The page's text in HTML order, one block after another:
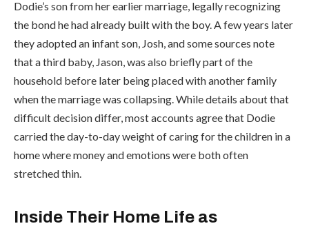
Dodie’s son from her earlier marriage, legally recognizing
the bond he had already built with the boy. A few years later
they adopted an infant son, Josh, and some sources note
that a third baby, Jason, was also briefly part of the
household before later being placed with another family
when the marriage was collapsing. While details about that
difficult decision differ, most accounts agree that Dodie
carried the day-to-day weight of caring for the children in a
home where money and emotions were both often
stretched thin.
Inside Their Home Life as